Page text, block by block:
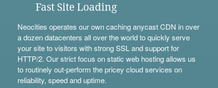
Fast Site Loading
Neocities operates our own caching anycast CDN in over
a dozen datacenters all over the world to quickly serve
your site to visitors with strong SSL and support for
HTTP/2. Our strict focus on static web hosting allows us
to routinely out-perform the pricey cloud services on
reliability, speed and uptime.